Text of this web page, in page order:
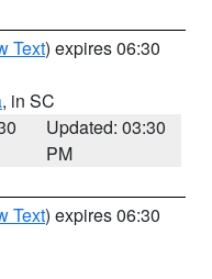
Text) expires 06:30
, in SC
Updated: 03:30
PM
Text) expires 06:30